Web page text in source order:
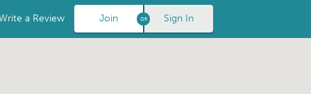
a Review Join Sign In